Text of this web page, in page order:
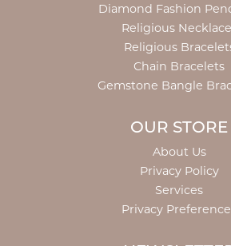
Diamond Fashion
Religious
Religious
Chain Bracelets
Gemstone Bangle
OUR STORE
About Us
Privacy Policy
Services
Privacy